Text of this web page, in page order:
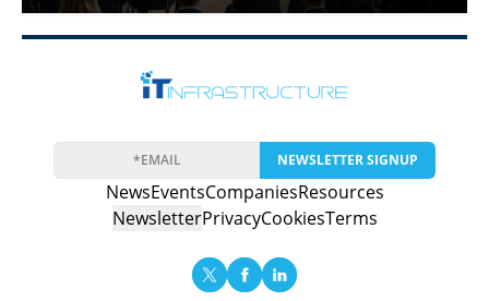
NEWSLETTER SIGNUP
NewsEventsCompaniesResources
NewsletterPrivacyCookiesTerms